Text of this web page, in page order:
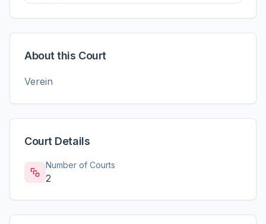
About this Court
Verein
Court Details
Number of Courts
2